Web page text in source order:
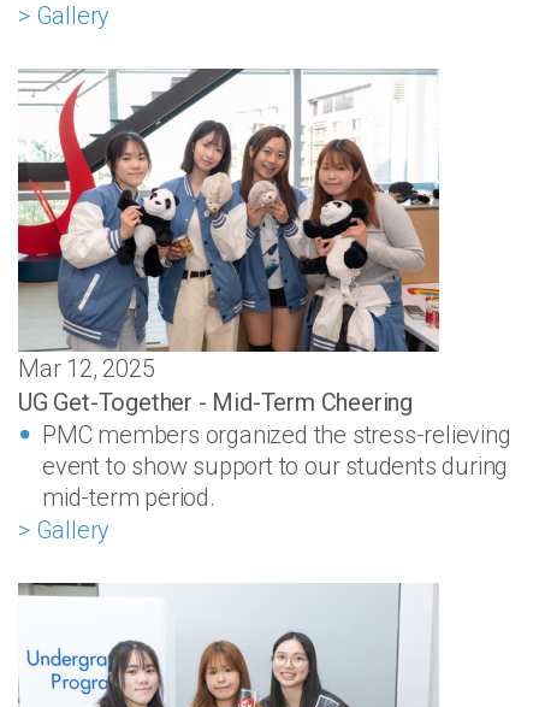
> Gallery
Mar 12, 2025
UG Get-Together - Mid-Term Cheering
PMC members organized the stress-relieving
event to show support to our students during
mid-term period.
> Gallery